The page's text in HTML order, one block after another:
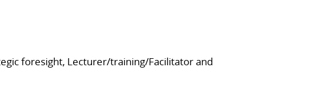
foresight, Lecturer/training/Facilitator and